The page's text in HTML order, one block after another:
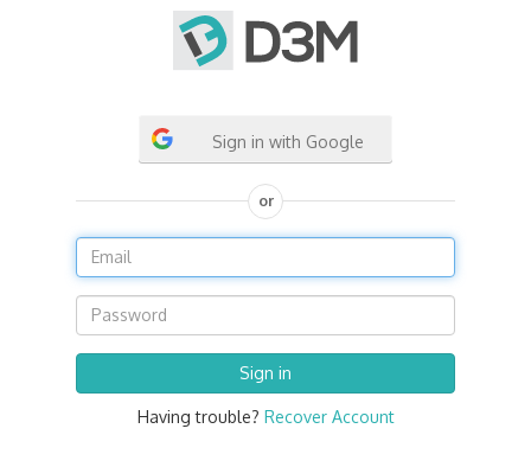
Sign in with Google
or
Having trouble? Recover Account